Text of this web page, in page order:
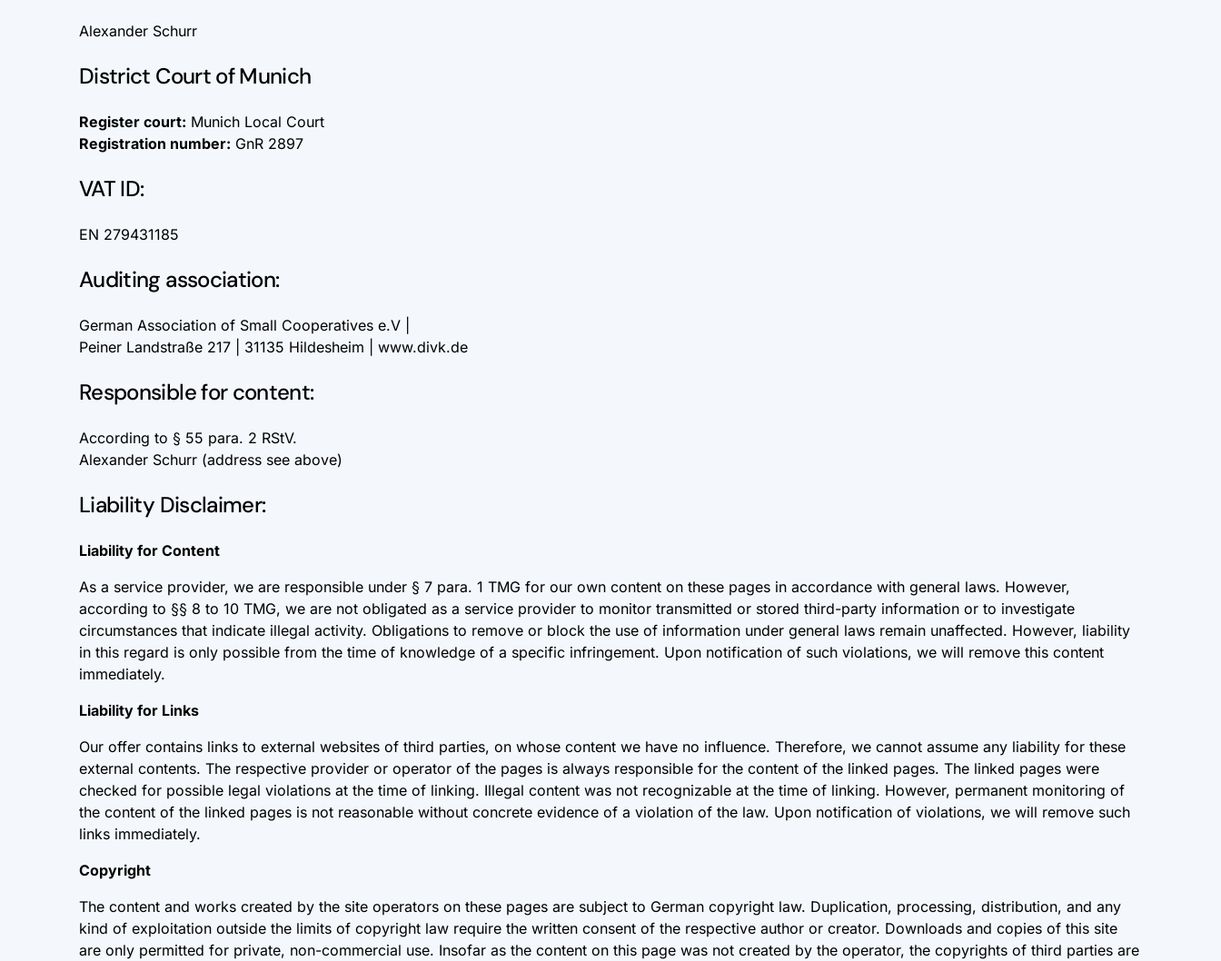
Alexander Schurr
District Court of Munich
Register court: Munich Local Court
Registration number: GnR 2897
VAT ID:
EN 279431185
Auditing association:
German Association of Small Cooperatives e.V |
Peiner Landstraße 217 | 31135 Hildesheim | www.divk.de
Responsible for content:
According to § 55 para. 2 RStV.
Alexander Schurr (address see above)
Liability Disclaimer:
Liability for Content
As a service provider, we are responsible under § 7 para. 1 TMG for our own content on these pages in accordance with general laws. However,
according to §§ 8 to 10 TMG, we are not obligated as a service provider to monitor transmitted or stored third-party information or to investigate
circumstances that indicate illegal activity. Obligations to remove or block the use of information under general laws remain unaffected. However, liability
in this regard is only possible from the time of knowledge of a specific infringement. Upon notification of such violations, we will remove this content
immediately.
Liability for Links
Our offer contains links to external websites of third parties, on whose content we have no influence. Therefore, we cannot assume any liability for these
external contents. The respective provider or operator of the pages is always responsible for the content of the linked pages. The linked pages were
checked for possible legal violations at the time of linking. Illegal content was not recognizable at the time of linking. However, permanent monitoring of
the content of the linked pages is not reasonable without concrete evidence of a violation of the law. Upon notification of violations, we will remove such
links immediately.
Copyright
The content and works created by the site operators on these pages are subject to German copyright law. Duplication, processing, distribution, and any
kind of exploitation outside the limits of copyright law require the written consent of the respective author or creator. Downloads and copies of this site
are only permitted for private, non-commercial use. Insofar as the content on this page was not created by the operator, the copyrights of third parties are